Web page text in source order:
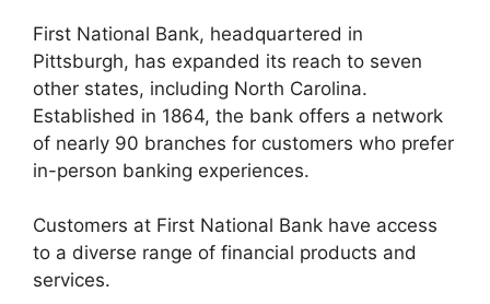
First National Bank, headquartered in
Pittsburgh, has expanded its reach to seven
other states, including North Carolina.
Established in 1864, the bank offers a network
of nearly 90 branches for customers who prefer
in-person banking experiences.
Customers at First National Bank have access
to a diverse range of financial products and
services.